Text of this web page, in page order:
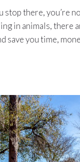
there, you’re
in animals, there
save you time,